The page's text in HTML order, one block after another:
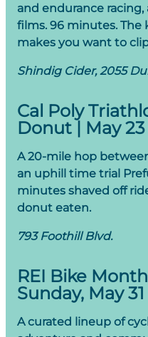
and endurance
films. 96 minutes.
makes you want to
Shindig Cider, 2055
Cal Poly
Donut | May
A 20-mile hop
an uphill time trial
minutes shaved off
donut eaten.
793 Foothill Blvd.
REI Bike
Sunday, May 31
A curated lineup of